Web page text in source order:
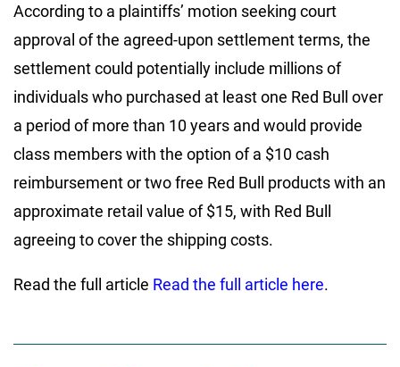
According to a plaintiffs’ motion seeking court
approval of the agreed-upon settlement terms, the
settlement could potentially include millions of
individuals who purchased at least one Red Bull over
a period of more than 10 years and would provide
class members with the option of a $10 cash
reimbursement or two free Red Bull products with an
approximate retail value of $15, with Red Bull
agreeing to cover the shipping costs.
Read the full article Read the full article here.